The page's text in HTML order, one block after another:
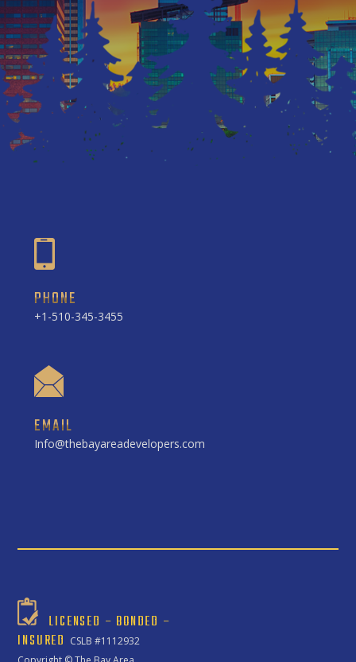
PHONE
+1-510-345-3455
EMAIL
Info@thebayareadevelopers.com
LICENSED – BONDED –
INSURED CSLB #1112932